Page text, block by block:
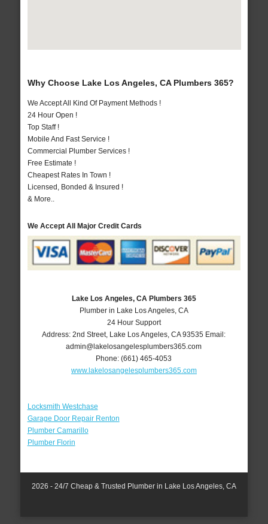
Why Choose Lake Los Angeles, CA Plumbers 365?
We Accept All Kind Of Payment Methods !
24 Hour Open !
Top Staff !
Mobile And Fast Service !
Commercial Plumber Services !
Free Estimate !
Cheapest Rates In Town !
Licensed, Bonded & Insured !
& More..
We Accept All Major Credit Cards
Lake Los Angeles, CA Plumbers 365
Plumber in Lake Los Angeles, CA
24 Hour Support
Address:2nd Street, Lake Los Angeles ,CA 93535 Email:
admin@lakelosangelesplumbers365.com
Phone:(661) 465-4053
www.lakelosangelesplumbers365.com
Locksmith Westchase
Garage Door Repair Renton
Plumber Camarillo
Plumber Florin
2026 - 24/7 Cheap & Trusted Plumber in Lake Los Angeles, CA